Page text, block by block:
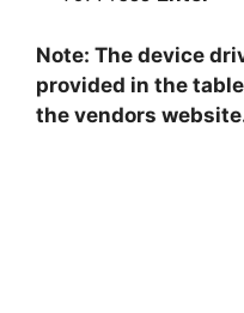
Note: The device
provided in the
the vendors